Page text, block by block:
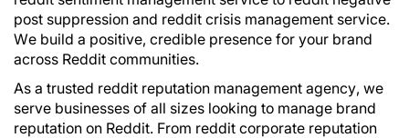
post suppression and reddit crisis management service.
We build a positive, credible presence for your brand
across Reddit communities.
As a trusted reddit reputation management agency, we
serve businesses of all sizes looking to manage brand
reputation on Reddit. From reddit corporate reputation